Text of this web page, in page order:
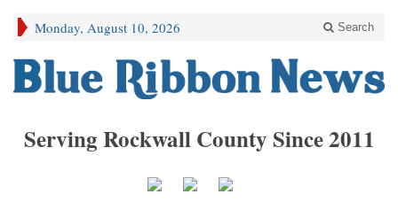
Monday, August 10, 2026 Search
Serving Rockwall County Since 2011